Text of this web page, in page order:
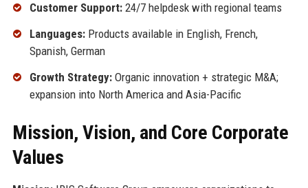
Customer Support:24/7 helpdesk with regional teams
Languages:Products available in English, French,
Spanish, German
Growth Strategy:Organic innovation + strategic M&A;
expansion into North America and Asia-Pacific
Mission, Vision, and Core Corporate
Values